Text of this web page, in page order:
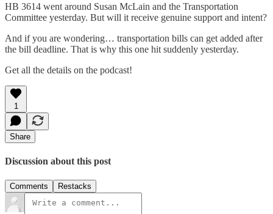
HB 3614 went around Susan McLain and the Transportation
Committee yesterday. But will it receive genuine support and intent?
And if you are wondering… transportation bills can get added after
the bill deadline. That is why this one hit suddenly yesterday.
Get all the details on the podcast!
1
Share
Discussion about this post
Comments Restacks